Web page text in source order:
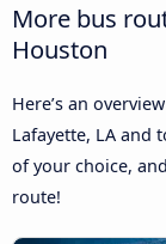
More bus
Houston
Here’s an
Lafayette, LA and
of your choice,
route!